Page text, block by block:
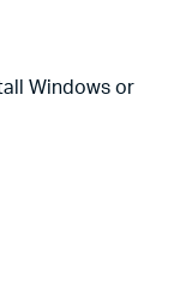
Windows or